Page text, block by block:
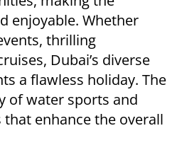
enjoyable. Whether
thrilling
Dubai’s diverse
a flawless holiday. The
of water sports and
enhance the overall